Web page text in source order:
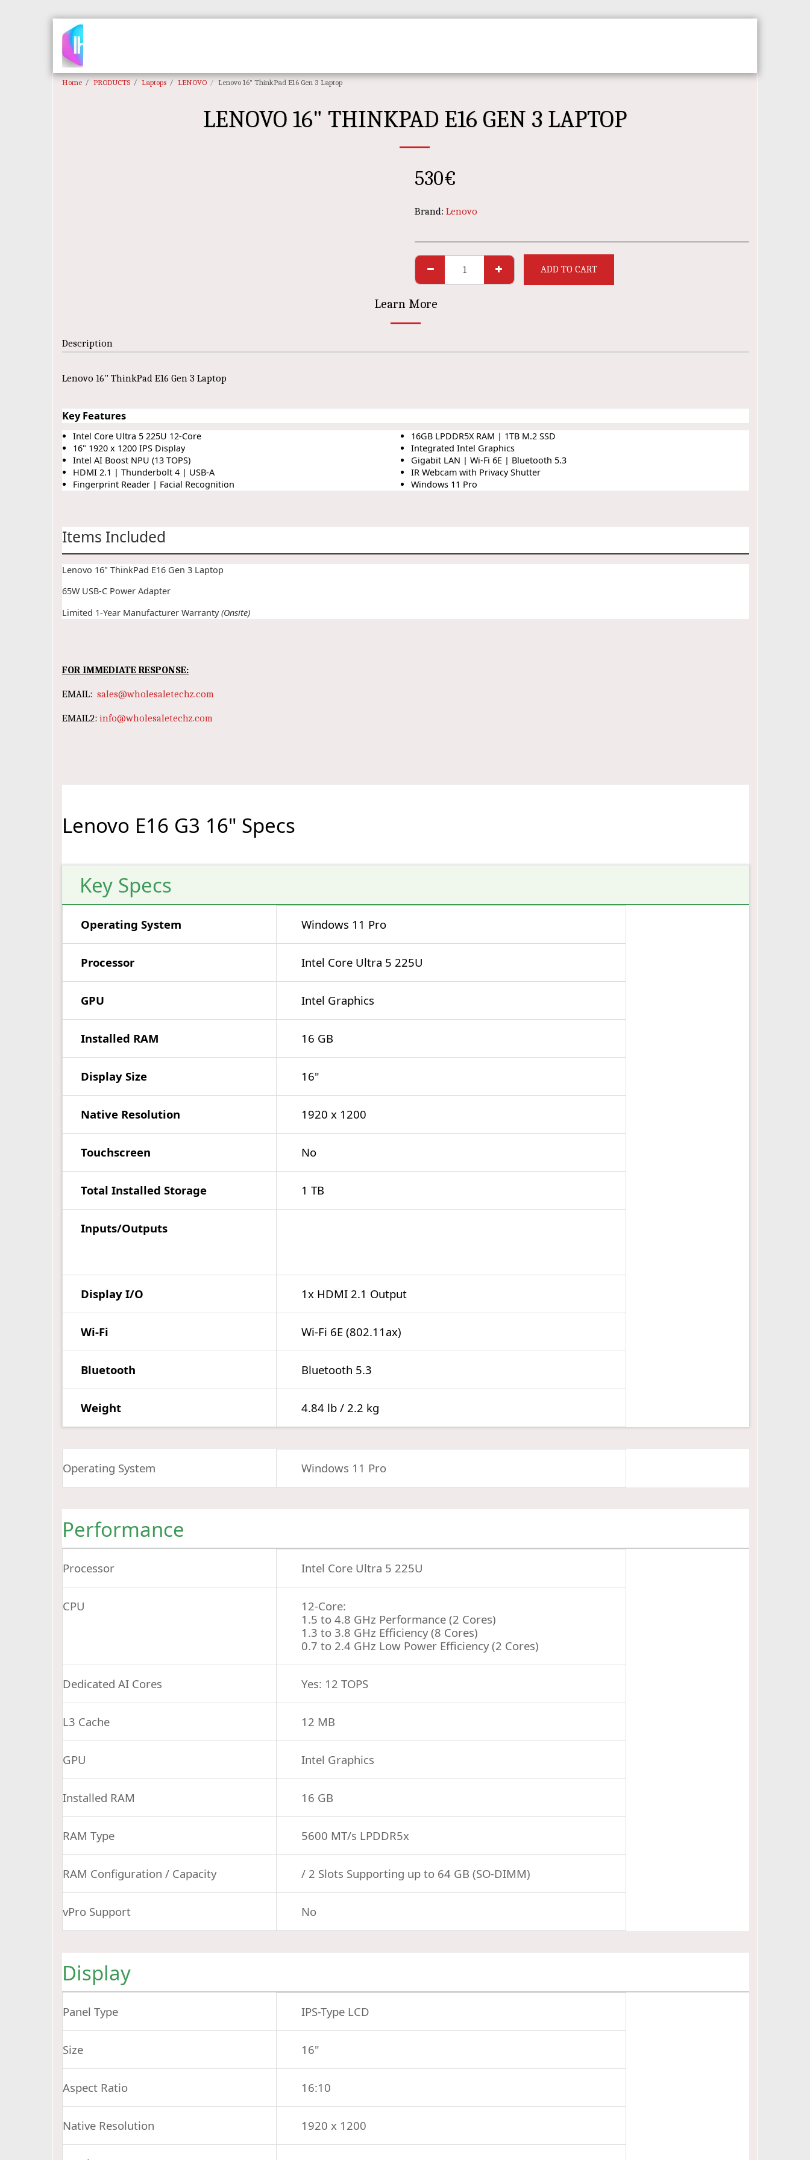
Home PRODUCTS Laptops LENOVO Lenovo 16" ThinkPad E16 Gen 3 Laptop
LENOVO 16" THINKPAD E16 GEN 3 LAPTOP
530€
Brand: Lenovo
ADD TO CART
Learn More
Description
Lenovo 16" ThinkPad E16 Gen 3 Laptop
Key Features
Intel Core Ultra 5 225U 12-Core
16GB LPDDR5X RAM | 1TB M.2 SSD
16" 1920 x 1200 IPS Display
Integrated Intel Graphics
Intel AI Boost NPU (13 TOPS)
Gigabit LAN | Wi-Fi 6E | Bluetooth 5.3
HDMI 2.1 | Thunderbolt 4 | USB-A
IR Webcam with Privacy Shutter
Fingerprint Reader | Facial Recognition
Windows 11 Pro
Items Included
Lenovo 16" ThinkPad E16 Gen 3 Laptop
65W USB-C Power Adapter
Limited 1-Year Manufacturer Warranty(Onsite)
FOR IMMEDIATE RESPONSE:
EMAIL: sales@wholesaletechz.com
EMAIL2: info@wholesaletechz.com
Lenovo E16 G3 16" Specs
Key Specs
Operating System Windows 11 Pro
Processor Intel Core Ultra 5 225U
GPU Intel Graphics
Installed RAM 16 GB
Display Size 16"
Native Resolution 1920 x 1200
Touchscreen No
Total Installed Storage 1 TB
Inputs/Outputs
Display I/O
1x HDMI 2.1 Output
Wi-Fi Wi-Fi 6E (802.11ax)
Bluetooth Bluetooth 5.3
Weight 4.84 lb / 2.2 kg
Operating System Windows 11 Pro
Performance
Processor Intel Core Ultra 5 225U
CPU
12-Core:
1.5 to 4.8 GHz Performance (2 Cores)
1.3 to 3.8 GHz Efficiency (8 Cores)
0.7 to 2.4 GHz Low Power Efficiency (2 Cores)
Dedicated AI Cores Yes: 12 TOPS
L3 Cache 12 MB
GPU Intel Graphics
Installed RAM 16 GB
RAM Type 5600 MT/s LPDDR5x
RAM Configuration / Capacity / 2 Slots Supporting up to 64 GB (SO-DIMM)
vPro Support No
Display
Panel Type IPS-Type LCD
Size 16"
Aspect Ratio 16:10
Native Resolution 1920 x 1200